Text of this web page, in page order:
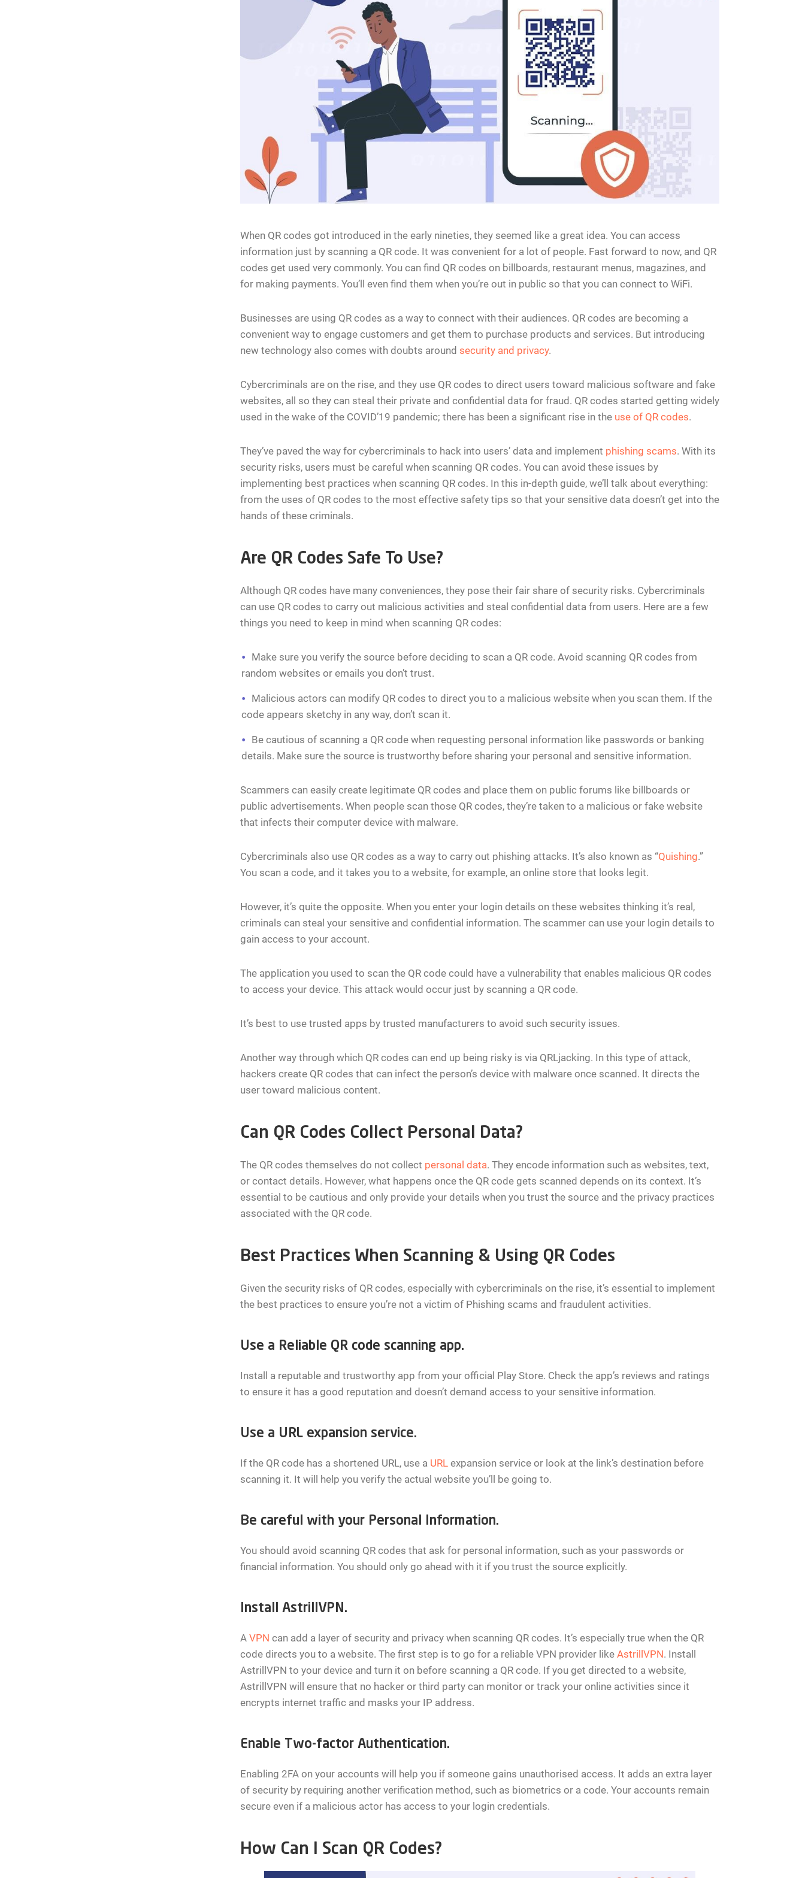
When QR codes got introduced in the early nineties, they seemed like a great idea. You can access
information just by scanning a QR code. It was convenient for a lot of people. Fast forward to now, and QR
codes get used very commonly. You can find QR codes on billboards, restaurant menus, magazines, and
for making payments. You’ll even find them when you’re out in public so that you can connect to WiFi.
Businesses are using QR codes as a way to connect with their audiences. QR codes are becoming a
convenient way to engage customers and get them to purchase products and services. But introducing
new technology also comes with doubts around security and privacy.
Cybercriminals are on the rise, and they use QR codes to direct users toward malicious software and fake
websites, all so they can steal their private and confidential data for fraud. QR codes started getting widely
used in the wake of the COVID’19 pandemic; there has been a significant rise in the use of QR codes.
They’ve paved the way for cybercriminals to hack into users’ data and implement phishing scams. With its
security risks, users must be careful when scanning QR codes. You can avoid these issues by
implementing best practices when scanning QR codes. In this in-depth guide, we’ll talk about everything:
from the uses of QR codes to the most effective safety tips so that your sensitive data doesn’t get into the
hands of these criminals.
Are QR Codes Safe To Use?
Although QR codes have many conveniences, they pose their fair share of security risks. Cybercriminals
can use QR codes to carry out malicious activities and steal confidential data from users. Here are a few
things you need to keep in mind when scanning QR codes:
Make sure you verify the source before deciding to scan a QR code. Avoid scanning QR codes from
random websites or emails you don’t trust.
Malicious actors can modify QR codes to direct you to a malicious website when you scan them. If the
code appears sketchy in any way, don’t scan it.
Be cautious of scanning a QR code when requesting personal information like passwords or banking
details. Make sure the source is trustworthy before sharing your personal and sensitive information.
Scammers can easily create legitimate QR codes and place them on public forums like billboards or
public advertisements. When people scan those QR codes, they’re taken to a malicious or fake website
that infects their computer device with malware.
Cybercriminals also use QR codes as a way to carry out phishing attacks. It’s also known as “Quishing.”
You scan a code, and it takes you to a website, for example, an online store that looks legit.
However, it’s quite the opposite. When you enter your login details on these websites thinking it’s real,
criminals can steal your sensitive and confidential information. The scammer can use your login details to
gain access to your account.
The application you used to scan the QR code could have a vulnerability that enables malicious QR codes
to access your device. This attack would occur just by scanning a QR code.
It’s best to use trusted apps by trusted manufacturers to avoid such security issues.
Another way through which QR codes can end up being risky is via QRLjacking. In this type of attack,
hackers create QR codes that can infect the person’s device with malware once scanned. It directs the
user toward malicious content.
Can QR Codes Collect Personal Data?
The QR codes themselves do not collect personal data. They encode information such as websites, text,
or contact details. However, what happens once the QR code gets scanned depends on its context. It’s
essential to be cautious and only provide your details when you trust the source and the privacy practices
associated with the QR code.
Best Practices When Scanning & Using QR Codes
Given the security risks of QR codes, especially with cybercriminals on the rise, it’s essential to implement
the best practices to ensure you’re not a victim of Phishing scams and fraudulent activities.
Use a Reliable QR code scanning app.
Install a reputable and trustworthy app from your official Play Store. Check the app’s reviews and ratings
to ensure it has a good reputation and doesn’t demand access to your sensitive information.
Use a URL expansion service.
If the QR code has a shortened URL, use a URLexpansion service or look at the link’s destination before
scanning it. It will help you verify the actual website you’ll be going to.
Be careful with your Personal Information.
You should avoid scanning QR codes that ask for personal information, such as your passwords or
financial information. You should only go ahead with it if you trust the source explicitly.
Install AstrillVPN.
A VPN can add a layer of security and privacy when scanning QR codes. It’s especially true when the QR
code directs you to a website. The first step is to go for a reliable VPN provider like AstrillVPN. Install
AstrillVPN to your device and turn it on before scanning a QR code. If you get directed to a website,
AstrillVPN will ensure that no hacker or third party can monitor or track your online activities since it
encrypts internet traffic and masks your IP address.
Enable Two-factor Authentication.
Enabling 2FA on your accounts will help you if someone gains unauthorised access. It adds an extra layer
of security by requiring another verification method, such as biometrics or a code. Your accounts remain
secure even if a malicious actor has access to your login credentials.
How Can I Scan QR Codes?